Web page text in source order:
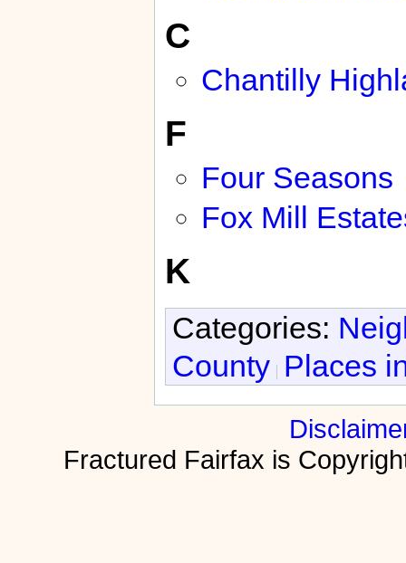
C
Chantilly
F
Four Seasons
Fox Mill
K
Categories:
County Places
Fractured Fairfax is